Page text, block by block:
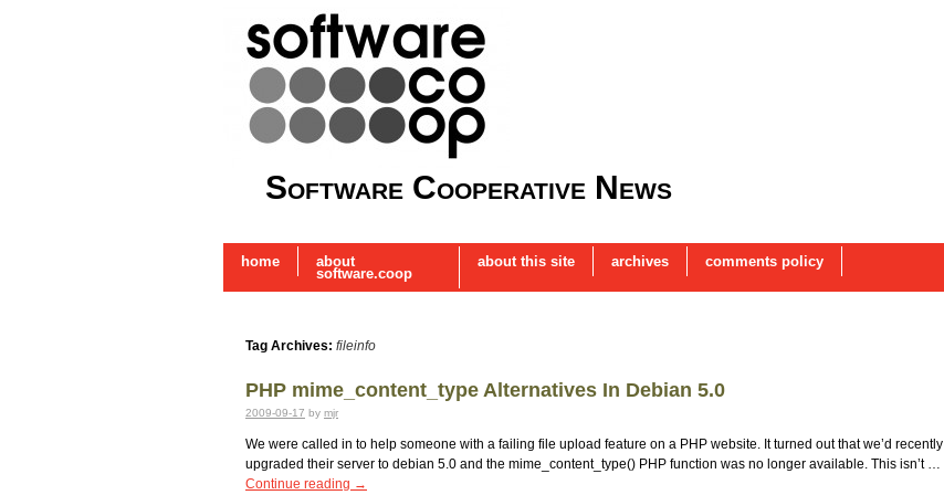
Software Cooperative News
home about
software.coop
about this site archives comments policy
Tag Archives: fileinfo
PHP mime_content_type Alternatives In Debian 5.0
2009-09-17 by mjr
We were called in to help someone with a failing file upload feature on a PHP website. It turned out that we’d recently
upgraded their server to debian 5.0 and the mime_content_type() PHP function was no longer available. This isn’t …
Continue reading →